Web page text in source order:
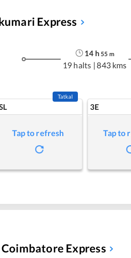
Express
14h 55 m
19 halts | 843 kms
Tatkal
Tap to refresh
3E
Tap to
Express